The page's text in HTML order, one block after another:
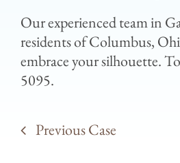
Our experienced team in
residents of Columbus,
embrace your silhouette.
5095.
Previous Case